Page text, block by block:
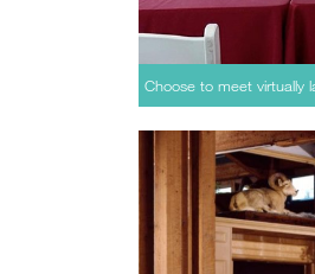
Choose to meet virtually